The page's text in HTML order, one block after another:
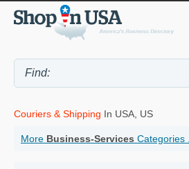
Couriers & Shipping In USA, US
More Business-Services Categories